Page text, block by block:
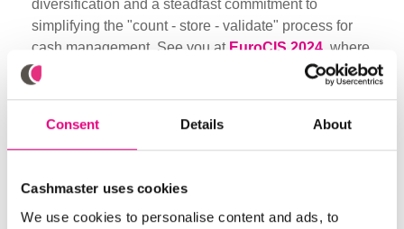
Consent Details About
Cashmaster uses cookies
We use cookies to personalise content and ads, to
diversification and a steadfast commitment to
simplifying the "count - store - validate" process for
cash management. See you at EuroCIS 2024 , where
innovation meets excellence! Contact marketing for a
free ticket in exchange for setting a meeting (eligibility